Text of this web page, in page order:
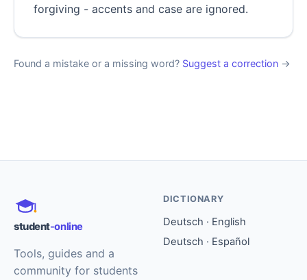
forgiving - accents and case are ignored.
Found a mistake or a missing word? Suggest a correction →
student-online
Tools, guides and a
community for students
DICTIONARY
Deutsch · English
Deutsch · Español